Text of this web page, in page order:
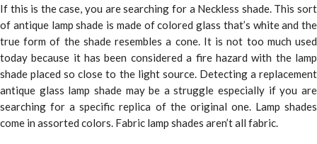
If this is the case, you are searching for a Neckless shade. This sort
of antique lamp shade is made of colored glass that’s white and the
true form of the shade resembles a cone. It is not too much used
today because it has been considered a fire hazard with the lamp
shade placed so close to the light source. Detecting a replacement
antique glass lamp shade may be a struggle especially if you are
searching for a specific replica of the original one. Lamp shades
come in assorted colors. Fabric lamp shades aren’t all fabric.